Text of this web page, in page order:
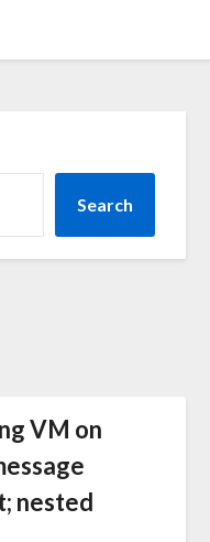
Search
VM on
nested